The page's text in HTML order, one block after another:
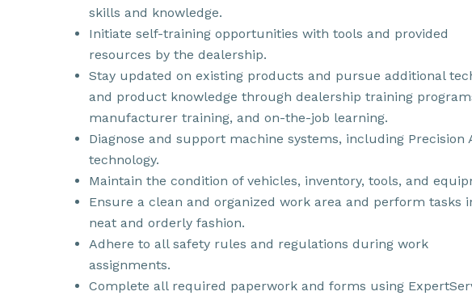
skills and knowledge.
Initiate self-training opportunities with tools and provided
resources by the dealership.
Stay updated on existing products and pursue additional
and product knowledge through dealership training
manufacturer training, and on-the-job learning.
Diagnose and support machine systems, including Precision
technology.
Maintain the condition of vehicles, inventory, tools, and
Ensure a clean and organized work area and perform tasks
neat and orderly fashion.
Adhere to all safety rules and regulations during work
assignments.
Complete all required paperwork and forms using